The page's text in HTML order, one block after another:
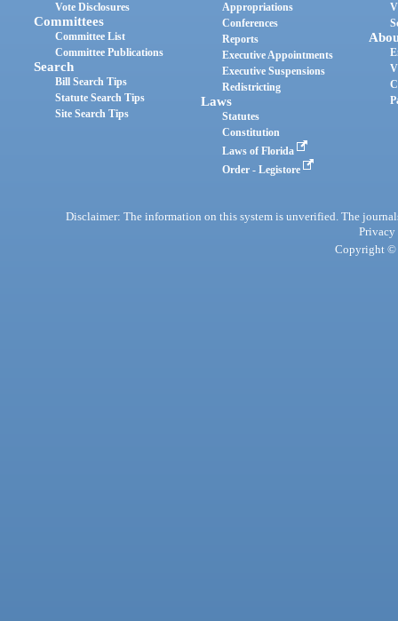
Vote Disclosures
Committees
Committee List
Committee Publications
Search
Bill Search Tips
Statute Search Tips
Site Search Tips
Appropriations
Conferences
Reports
Executive Appointments
Executive Suspensions
Redistricting
Laws
Statutes
Constitution
Laws of Florida
Order - Legistore
Disclaimer: The information on this system is unverified. The
Privacy
Copyright ©